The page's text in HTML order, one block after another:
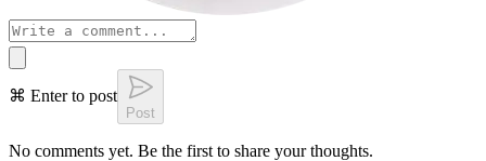
⌘ Enter to post
Post
No comments yet. Be the first to share your thoughts.